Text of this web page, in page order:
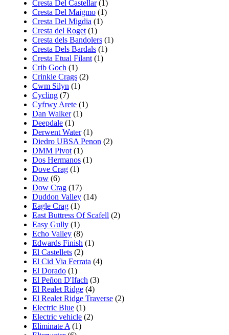
Cresta Del Castellar(1)
Cresta Del Maigmo (1)
Cresta Del Migdia (1)
Cresta del Roget (1)
Cresta dels Bandolers (1)
Cresta Dels Bardals (1)
Cresta Etual Filant (1)
Crib Goch (1)
Crinkle Crags (2)
Cwm Silyn (1)
Cycling (7)
Cyfrwy Arete (1)
Dan Walker(1)
Deepdale (1)
Derwent Water(1)
Diedro UBSA Penon (2)
DMM Pivot (1)
Dos Hermanos (1)
Dove Crag (1)
Dow (6)
Dow Crag (17)
Duddon Valley (14)
Eagle Crag (1)
East Buttress Of Scafell (2)
Easy Gully (1)
Echo Valley (8)
Edwards Finish (1)
El Castellets (2)
El Cid Via Ferrata (4)
El Dorado (1)
El Peñon D'Ifach (3)
El Realet Ridge (4)
El Realet Ridge Traverse (2)
Electric Blue (1)
Electric vehicle (2)
Eliminate A (1)